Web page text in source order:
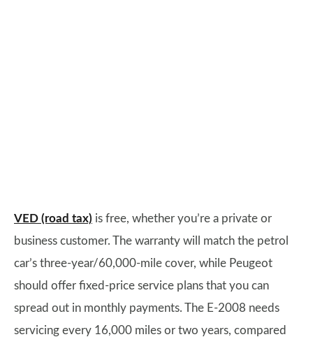
VED (road tax) is free, whether you’re a private or
business customer. The warranty will match the petrol
car’s three-year/60,000-mile cover, while Peugeot
should offer fixed-price service plans that you can
spread out in monthly payments. The E-2008 needs
servicing every 16,000 miles or two years, compared